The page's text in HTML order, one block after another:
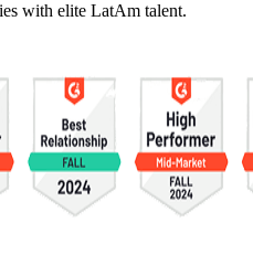
with elite LatAm talent.